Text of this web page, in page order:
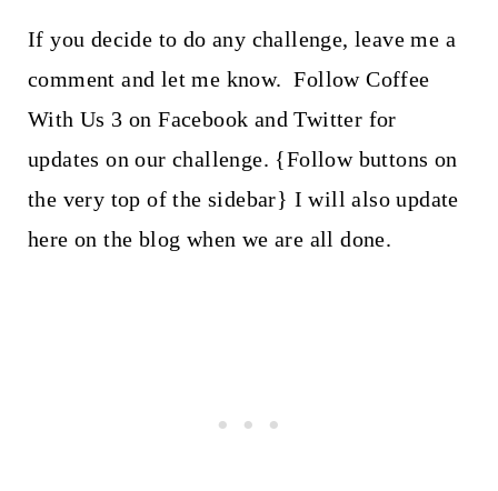
If you decide to do any challenge, leave me a
comment and let me know. Follow Coffee
With Us 3 on Facebook and Twitter for
updates on our challenge. {Follow buttons on
the very top of the sidebar} I will also update
here on the blog when we are all done.